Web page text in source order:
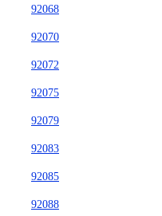
92068
92070
92072
92075
92079
92083
92085
92088